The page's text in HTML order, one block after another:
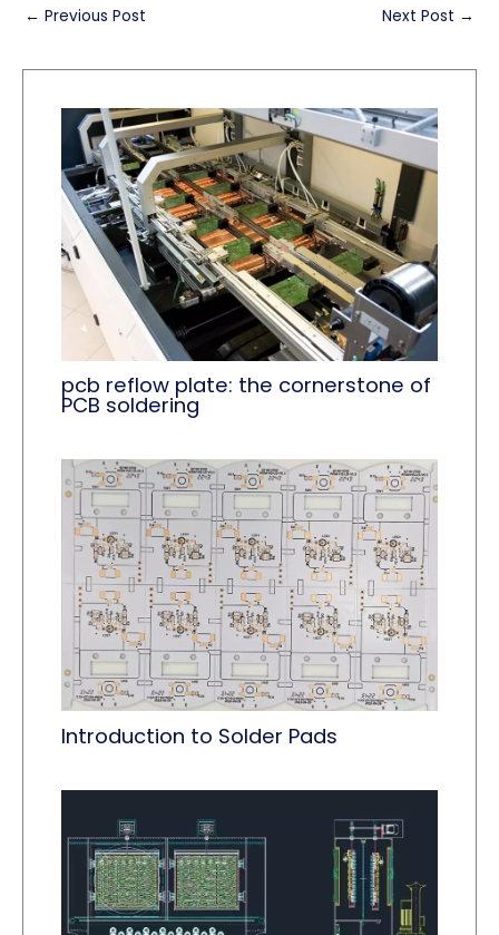
← Previous Post Next Post →
pcb reflow plate: the cornerstone of
PCB soldering
Introduction to Solder Pads